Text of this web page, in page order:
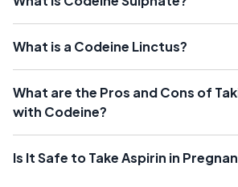
What is a Codeine Linctus?
What are the Pros and Cons of
with Codeine?
Is It Safe to Take Aspirin in